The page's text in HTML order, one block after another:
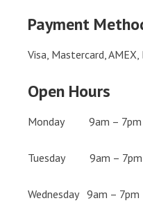
Payment
Visa, Mastercard, AMEX,
Open Hours
Monday 9am – 7pm
Tuesday 9am – 7pm
Wednesday 9am – 7pm